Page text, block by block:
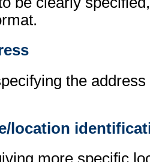
the
location
more specific